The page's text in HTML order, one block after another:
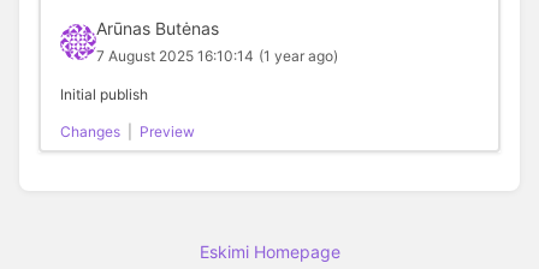
Arūnas Butėnas
7 August 2025 16:10:14 (1 year ago)
Initial publish
Changes Preview
Eskimi Homepage